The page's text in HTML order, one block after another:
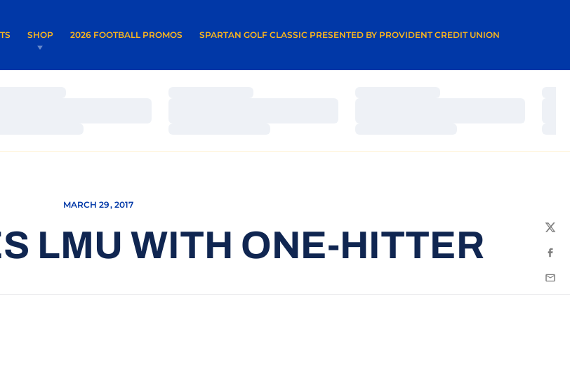
SHOP 2026 FOOTBALL PROMOS
OPENS IN A NEW WINDOW SPARTAN GOLF CLASSIC PRESENTED BY PROVIDENT CREDIT UNION
OPENS IN A NEW WINDOW
MARCH 29, 2017
LMU WITH ONE-HITTER